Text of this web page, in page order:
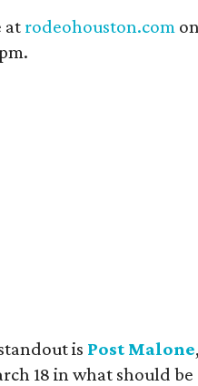
at rodeohouston.com
is Post Malone
18 in what should